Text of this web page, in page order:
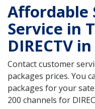
Affordable
Service in
DIRECTV
Contact customer
packages prices. You
packages for your
200 channels for